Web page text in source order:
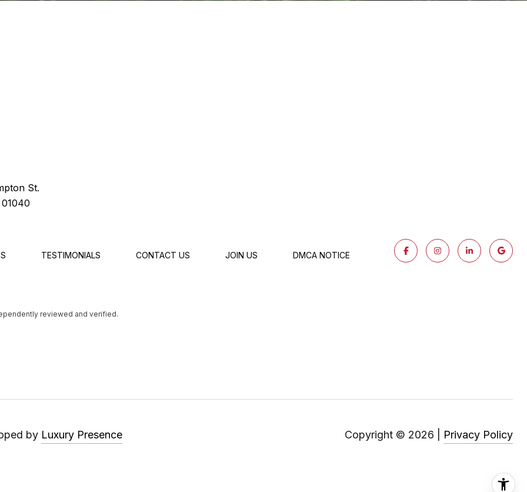
St.
TESTIMONIALS CONTACT US JOIN US DMCA NOTICE
reviewed and verified.
by Luxury Presence Copyright © 2026 Privacy Policy